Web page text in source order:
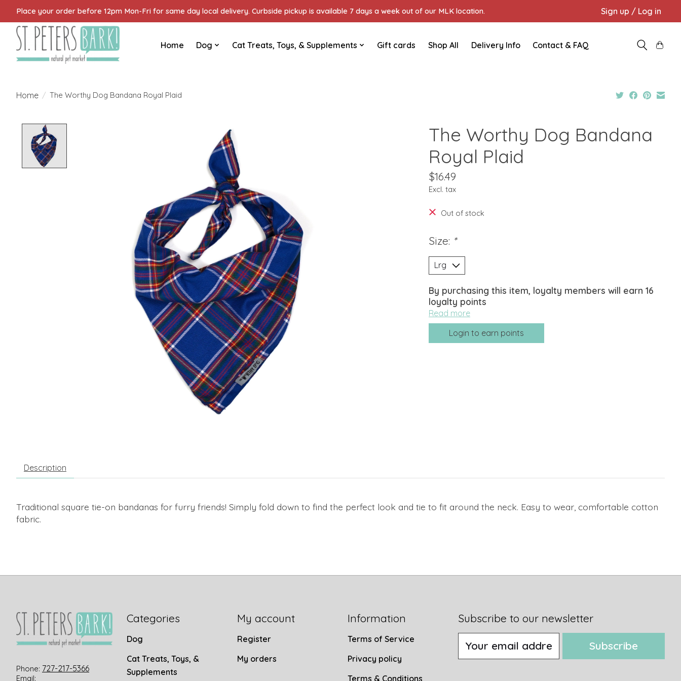
Place your order before 12pm Mon-Fri for same day local delivery. Curbside pickup is available 7 days a week out of our MLK location. Sign up / Log in
Home Dog Cat Treats, Toys, & Supplements Gift cards Shop All Delivery Info Contact & FAQ
Home / The Worthy Dog Bandana Royal Plaid
The Worthy Dog Bandana
Royal Plaid
$16.49
Excl. tax
Out of stock
Size: *
By purchasing this item, loyalty members will earn 16
loyalty points
Read more
Login to earn points
Description
Traditional square tie-on bandanas for furry friends! Simply fold down to find the perfect look and tie to fit around the neck. Easy to wear, comfortable cotton
fabric.
Phone: 727-217-5366
Email:
Categories
Dog
Cat Treats, Toys, &
Supplements
My account
Register
My orders
Information
Terms of Service
Privacy policy
Terms & Conditions
Subscribe to our newsletter
Subscribe